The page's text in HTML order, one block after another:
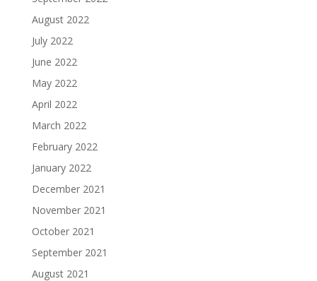
August 2022
July 2022
June 2022
May 2022
April 2022
March 2022
February 2022
January 2022
December 2021
November 2021
October 2021
September 2021
August 2021